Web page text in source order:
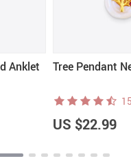
Anklet Tree Pendant
15
US $22.99